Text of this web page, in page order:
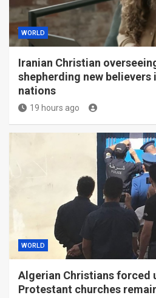
WORLD
Iranian Christian
shepherding new believers
nations
19 hours ago
WORLD
Algerian Christians forced
Protestant churches